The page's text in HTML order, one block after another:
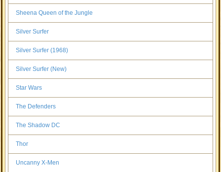
Sheena Queen of the Jungle
Silver Surfer
Silver Surfer (1968)
Silver Surfer (New)
Star Wars
The Defenders
The Shadow DC
Thor
Uncanny X-Men